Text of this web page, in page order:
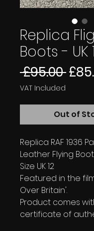
Replica
Boots - UK
£95.00
VAT Included
Out of
Replica RAF 1936
Leather Flying
Size UK 12
Featured in the
Over Britain'.
Product comes
certificate of